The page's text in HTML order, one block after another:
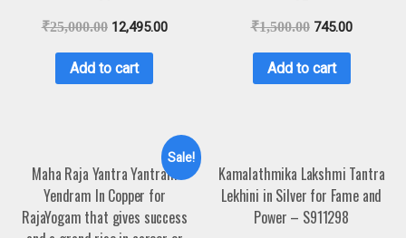
₹25,000.00 12,495.00
Add to cart
₹1,500.00 745.00
Add to cart
Sale!
Maha Raja Yantra Yantram
Yendram In Copper for
RajaYogam that gives success
Kamalathmika Lakshmi Tantra
Lekhini in Silver for Fame and
Power – S911298